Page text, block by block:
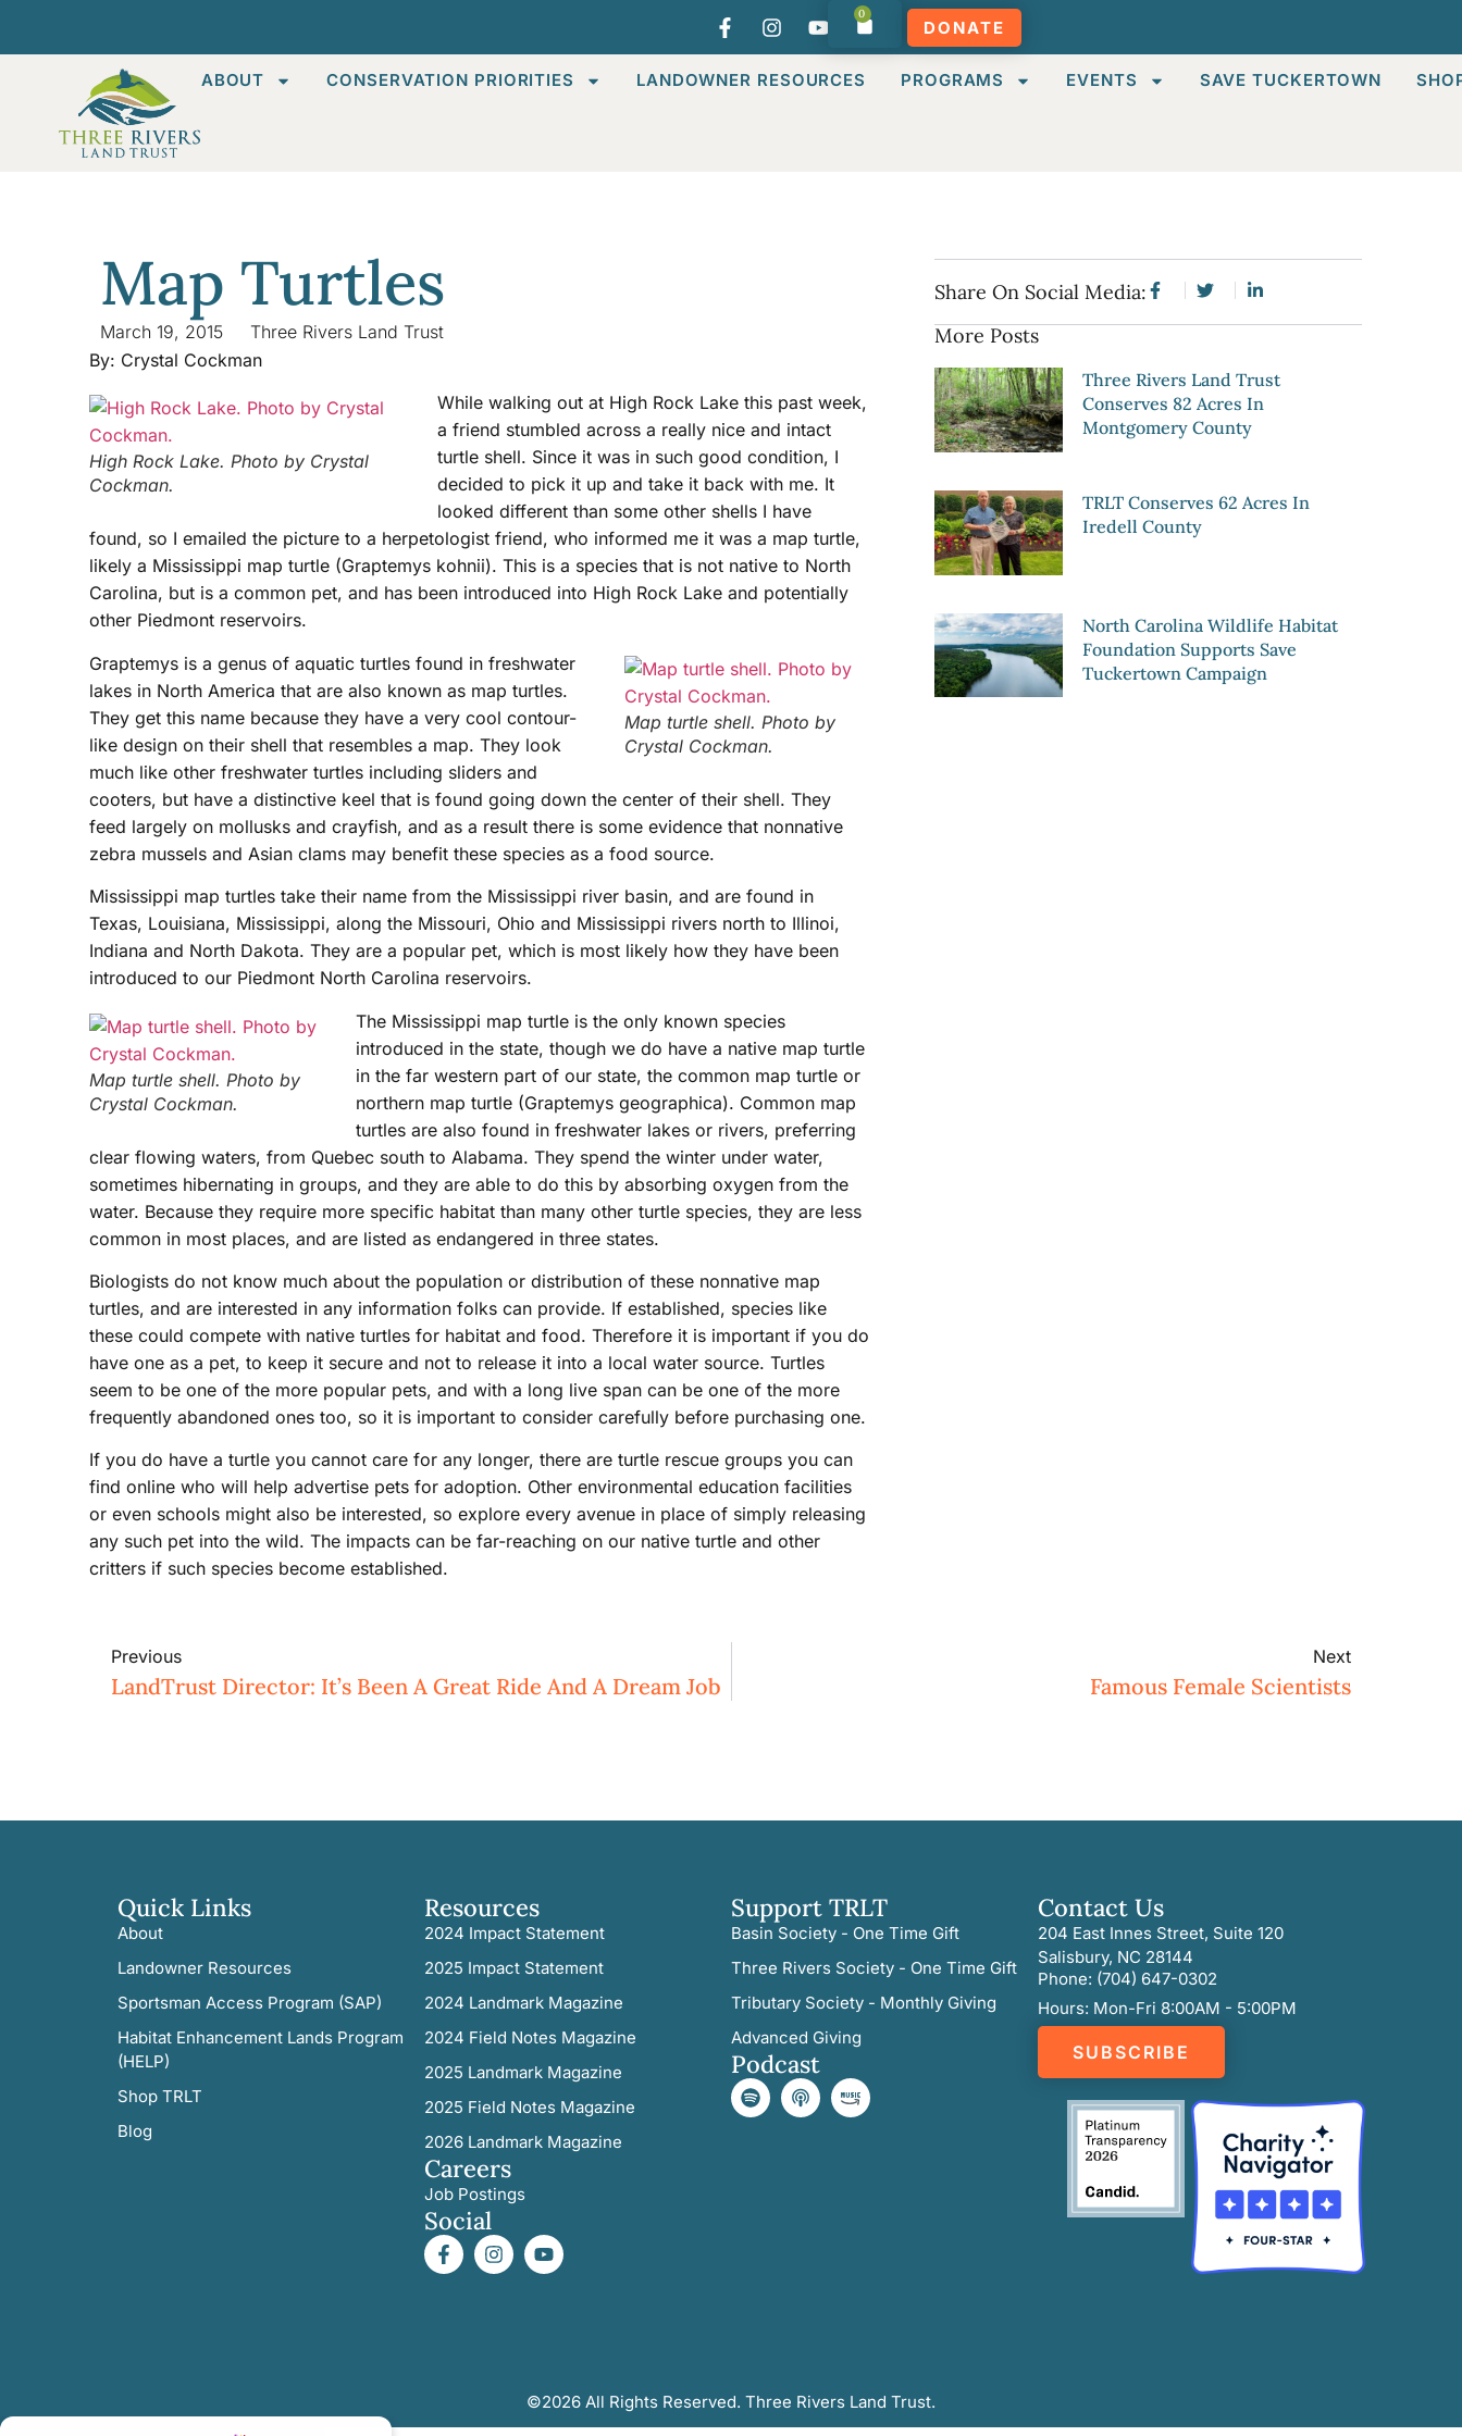
0
DONATE
ABOUT CONSERVATION PRIORITIES LANDOWNER RESOURCES PROGRAMS EVENTS SAVE TUCKERTOWN
Map Turtles
March 19, 2015
Three Rivers Land Trust
By: Crystal Cockman
High Rock Lake. Photo by Crystal
Cockman.
While walking out at High Rock Lake this past week,
a friend stumbled across a really nice and intact
turtle shell. Since it was in such good condition, I
decided to pick it up and take it back with me. It
looked different than some other shells I have
found, so I emailed the picture to a herpetologist friend, who informed me it was a map turtle,
likely a Mississippi map turtle (Graptemys kohnii). This is a species that is not native to North
Carolina, but is a common pet, and has been introduced into High Rock Lake and potentially
other Piedmont reservoirs.
Map turtle shell. Photo by
Crystal Cockman.
Graptemys is a genus of aquatic turtles found in freshwater
lakes in North America that are also known as map turtles.
They get this name because they have a very cool contour-
like design on their shell that resembles a map. They look
much like other freshwater turtles including sliders and
cooters, but have a distinctive keel that is found going down the center of their shell. They
feed largely on mollusks and crayfish, and as a result there is some evidence that nonnative
zebra mussels and Asian clams may benefit these species as a food source.
Mississippi map turtles take their name from the Mississippi river basin, and are found in
Texas, Louisiana, Mississippi, along the Missouri, Ohio and Mississippi rivers north to Illinoi,
Indiana and North Dakota. They are a popular pet, which is most likely how they have been
introduced to our Piedmont North Carolina reservoirs.
Map turtle shell. Photo by
Crystal Cockman.
The Mississippi map turtle is the only known species
introduced in the state, though we do have a native map turtle
in the far western part of our state, the common map turtle or
northern map turtle (Graptemys geographica). Common map
turtles are also found in freshwater lakes or rivers, preferring
clear flowing waters, from Quebec south to Alabama. They spend the winter under water,
sometimes hibernating in groups, and they are able to do this by absorbing oxygen from the
water. Because they require more specific habitat than many other turtle species, they are less
common in most places, and are listed as endangered in three states.
Biologists do not know much about the population or distribution of these nonnative map
turtles, and are interested in any information folks can provide. If established, species like
these could compete with native turtles for habitat and food. Therefore it is important if you do
have one as a pet, to keep it secure and not to release it into a local water source. Turtles
seem to be one of the more popular pets, and with a long live span can be one of the more
frequently abandoned ones too, so it is important to consider carefully before purchasing one.
If you do have a turtle you cannot care for any longer, there are turtle rescue groups you can
find online who will help advertise pets for adoption. Other environmental education facilities
or even schools might also be interested, so explore every avenue in place of simply releasing
any such pet into the wild. The impacts can be far-reaching on our native turtle and other
critters if such species become established.
Share On Social Media:
More Posts
Three Rivers Land Trust
Conserves 82 Acres In
Montgomery County
TRLT Conserves 62 Acres In
Iredell County
North Carolina Wildlife Habitat
Foundation Supports Save
Tuckertown Campaign
Previous
LandTrust Director: It’s Been A Great Ride And A Dream Job
Next
Famous Female Scientists
Quick Links
About
Landowner Resources
Sportsman Access Program (SAP)
Habitat Enhancement Lands Program
(HELP)
Shop TRLT
Blog
Resources
2024 Impact Statement
2025 Impact Statement
2024 Landmark Magazine
2024 Field Notes Magazine
2025 Landmark Magazine
2025 Field Notes Magazine
2026 Landmark Magazine
Careers
Job Postings
Social
Support TRLT
Basin Society - One Time Gift
Three Rivers Society - One Time Gift
Tributary Society - Monthly Giving
Advanced Giving
Podcast
Contact Us
204 East Innes Street, Suite 120
Salisbury, NC 28144
Phone: (704) 647-0302
Hours: Mon-Fri 8:00AM - 5:00PM
SUBSCRIBE
©2026 All Rights Reserved. Three Rivers Land Trust.